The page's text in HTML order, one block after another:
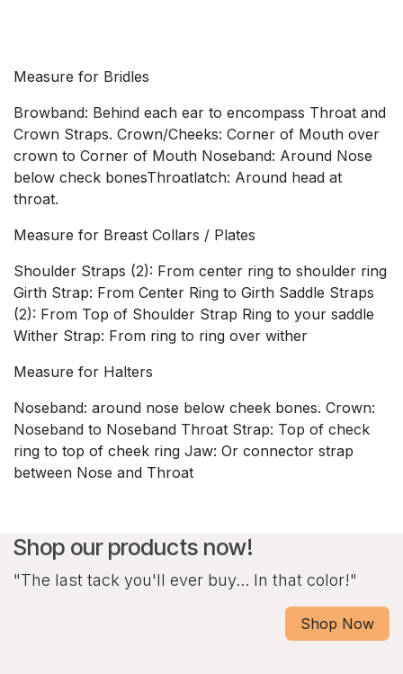
Measure for Bridles
Browband: Behind each ear to encompass Throat and
Crown Straps. Crown/Cheeks: Corner of Mouth over
crown to Corner of Mouth Noseband: Around Nose
below check bonesThroatlatch: Around head at
throat.
Measure for Breast Collars / Plates
Shoulder Straps (2): From center ring to shoulder ring
Girth Strap: From Center Ring to Girth Saddle Straps
(2): From Top of Shoulder Strap Ring to your saddle
Wither Strap: From ring to ring over wither
Measure for Halters
Noseband: around nose below cheek bones. Crown:
Noseband to Noseband Throat Strap: Top of check
ring to top of cheek ring Jaw: Or connector strap
between Nose and Throat
Shop our products now!
"The last tack you'll ever buy... In that color!"
Shop Now